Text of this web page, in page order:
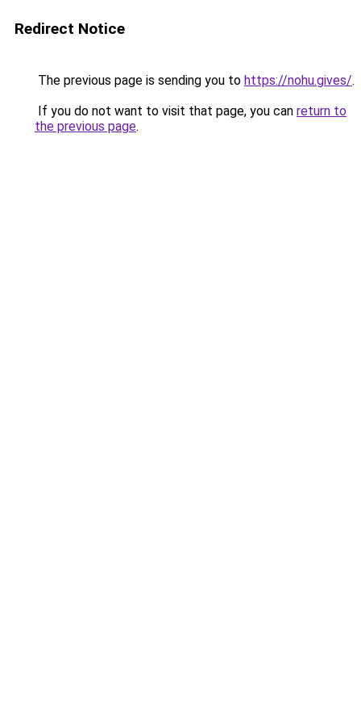
Redirect Notice
The previous page is sending you to https://nohu.gives/.
If you do not want to visit that page, you can return to
the previous page.